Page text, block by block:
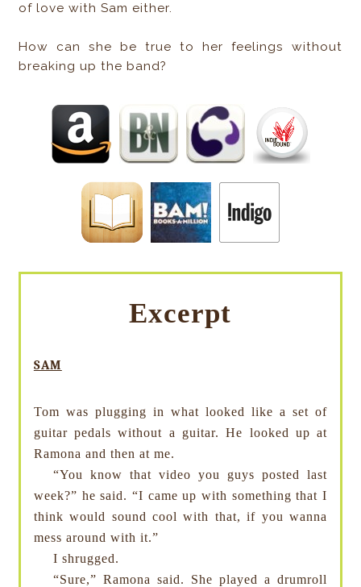
of love with Sam either.
How can she be true to her feelings without
breaking up the band?
Excerpt
SAM
Tom was plugging in what looked like a set of
guitar pedals without a guitar. He looked up at
Ramona and then at me.
“You know that video you guys posted last
week?” he said. “I came up with something that I
think would sound cool with that, if you wanna
mess around with it.”
I shrugged.
“Sure,” Ramona said. She played a drumroll